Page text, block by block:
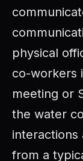
physical
co-workers
meeting or
the water
interactions
from a